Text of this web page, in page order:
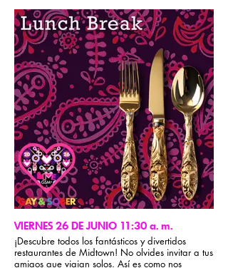
participantes para completar un inventario
completo del Paso 4, que incluye Resentimiento,
Miedo y Conducta Sexual, además de la
creación del Ideal Sexual. Traigan un bolígrafo y
su disposición: esta sesión se trata de hacer el
trabajo, no solo de hablar de ello.
Nota: Para una experiencia más impactante, se
recomienda asistir a las sesiones del Paso 4 y
del Paso 9.
VIERNES 26 DE JUNIO 11:30 a. m.
¡Descubre todos los fantásticos y divertidos
restaurantes de Midtown! No olvides invitar a tus
amigos que viajan solos. Así es como nos